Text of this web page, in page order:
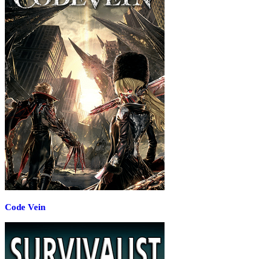
Code Vein